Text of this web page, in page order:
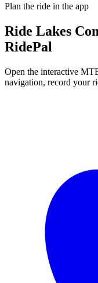
Plan the ride in the app
Ride Lakes
RidePal
Open the interactive
navigation, record your